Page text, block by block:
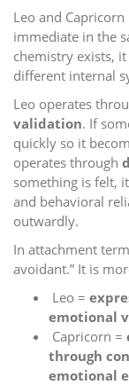
Leo and
immediate in the
chemistry exists,
different internal
Leo operates
validation. If
quickly so it
operates through
something is felt,
and behavioral
outwardly.
In attachment
avoidant.” It is
Leo =
emotional
Capricorn =
through
emotional